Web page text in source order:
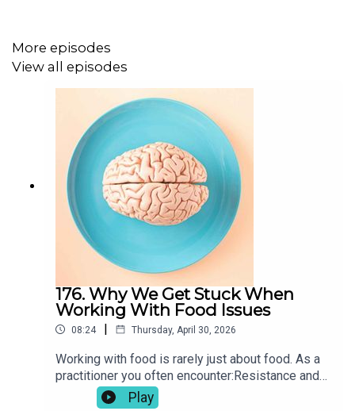
Unprocessed: What Your Diet is Doing to Your Brain
Original music byJuan Iglesias
*Affiliate links
The information shared on this podcast is for educational
and informational purposes only and is not a substitute
Always seek the advice of a qualified health provider
with any questions you may have regarding a medical
condition or treatment. Never disregard professional
More episodes
View all episodes
176. Why We Get Stuck When
Working With Food Issues
08:24 | Thursday, April 30, 2026
Working with food is rarely just about food. As a
practitioner you often encounter:Resistance and
ambivalenceConfusion and conflicting
Play